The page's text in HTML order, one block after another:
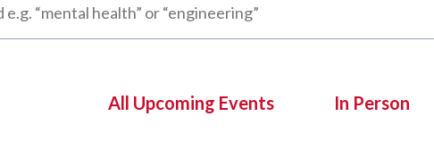
All Upcoming Events In Person